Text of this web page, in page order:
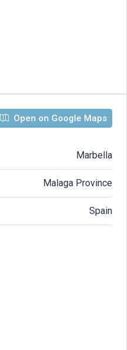
Open on Google Maps
Marbella
Malaga Province
Spain